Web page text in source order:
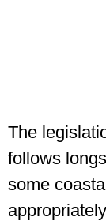
The
follows
some